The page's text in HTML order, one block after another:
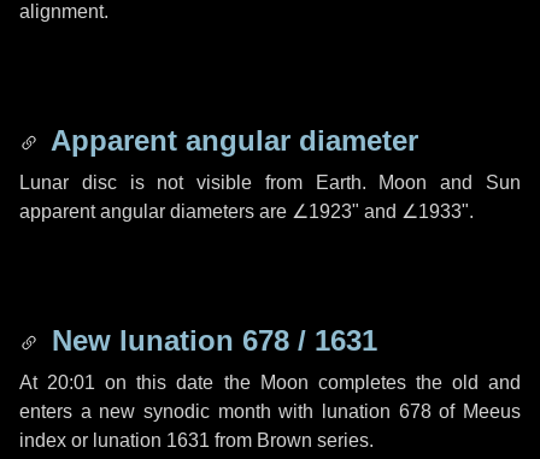
alignment.
Apparent angular diameter
Lunar disc is not visible from Earth. Moon and Sun
apparent angular diameters are ∠1923" and ∠1933".
New lunation 678 / 1631
At 20:01 on this date the Moon completes the old and
enters a new synodic month with lunation 678 of Meeus
index or lunation 1631 from Brown series.